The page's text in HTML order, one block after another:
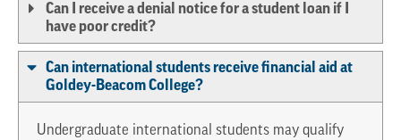
Can I receive a denial notice for a student loan if I
have poor credit?
Can international students receive financial aid at
Goldey-Beacom College?
Undergraduate international students may qualify